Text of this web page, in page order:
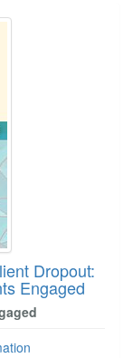
Dropout:
Engaged